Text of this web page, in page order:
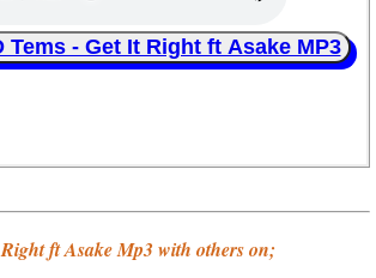
Tems - Get It Right ft Asake MP3
ft Asake Mp3 with others on;